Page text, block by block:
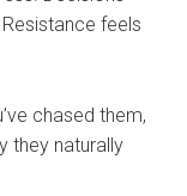
feels
chased them,
they naturally